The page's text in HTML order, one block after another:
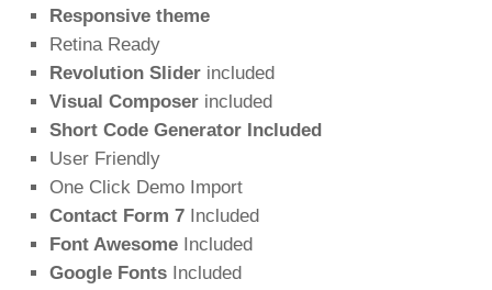
Responsive theme
Retina Ready
Revolution Slider included
Visual Composer included
Short Code Generator Included
User Friendly
One Click Demo Import
Contact Form 7 Included
Font Awesome Included
Google Fonts Included